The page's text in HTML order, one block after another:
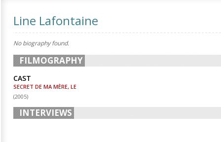
Line Lafontaine
No biography found.
FILMOGRAPHY
CAST
SECRET DE MA MÈRE, LE
(2005)
INTERVIEWS